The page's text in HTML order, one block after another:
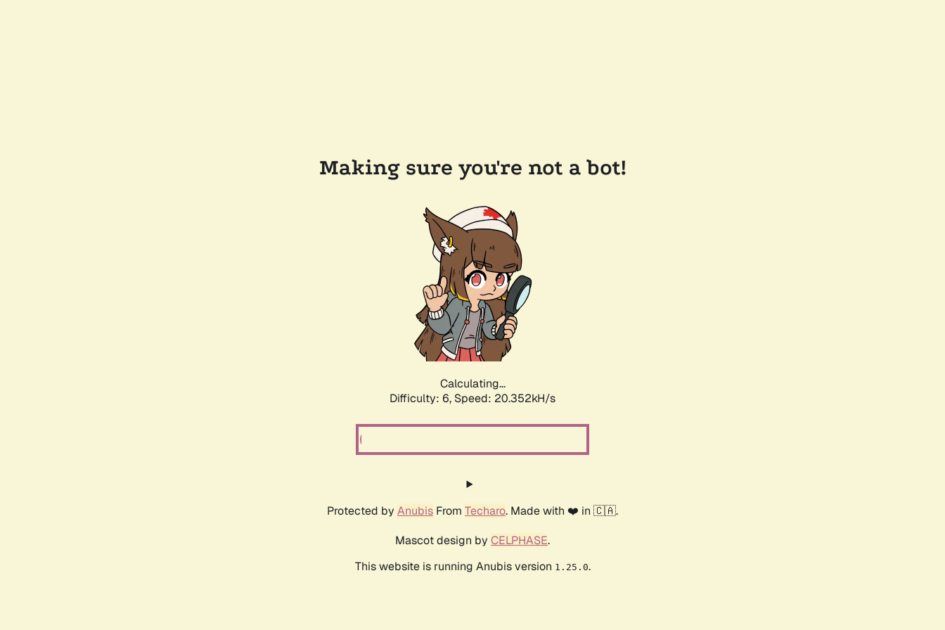
Making sure you're not a bot!
Calculating...
Difficulty: 6, Speed: 20.352kH/s
Protected by Anubis From Techaro. Made with ❤️ in 🇨🇦.
Mascot design by CELPHASE.
This website is running Anubis version 1.25.0.